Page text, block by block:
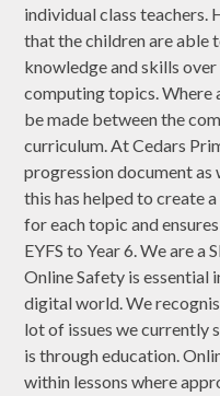
individual class teachers.
that the children are able
knowledge and skills
computing topics. Where
be made between the
curriculum. At Cedars
progression document as
this has helped to create
for each topic and
EYFS to Year 6. We are
Online Safety is essential
digital world. We
lot of issues we currently
is through education.
within lessons where